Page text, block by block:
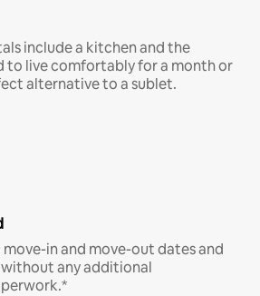
include a kitchen and the
to live comfortably for a month or
alternative to a sublet.
in and move-out dates and
any additional